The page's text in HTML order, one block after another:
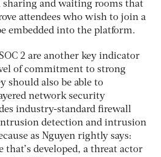
sharing and waiting rooms that
attendees who wish to join a
embedded into the platform.
2 are another key indicator
of commitment to strong
should also be able to
network security
industry-standard firewall
detection and intrusion
as Nguyen rightly says:
that’s developed, a threat actor